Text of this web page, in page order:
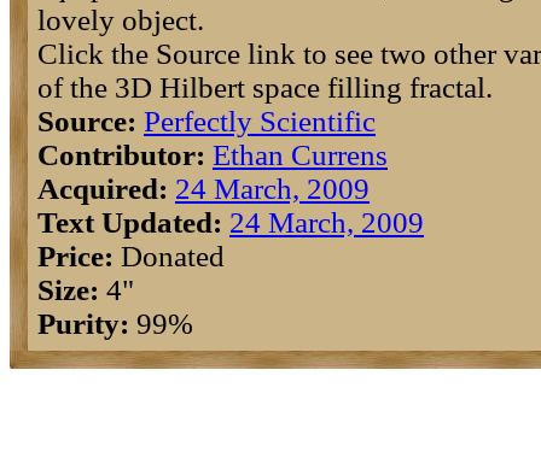
lovely object.
Click the Source link to see two other
of the 3D Hilbert space filling fractal.
Source: Perfectly Scientific
Contributor: Ethan Currens
Acquired: 24 March, 2009
Text Updated: 24 March, 2009
Price: Donated
Size: 4"
Purity: 99%